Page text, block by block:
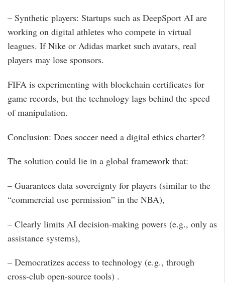
– Synthetic players: Startups such as DeepSport AI are
working on digital athletes who compete in virtual
leagues. If Nike or Adidas market such avatars, real
players may lose sponsors.
FIFA is experimenting with blockchain certificates for
game records, but the technology lags behind the speed
of manipulation.
Conclusion: Does soccer need a digital ethics charter?
The solution could lie in a global framework that:
– Guarantees data sovereignty for players (similar to the
“commercial use permission” in the NBA),
– Clearly limits AI decision-making powers (e.g., only as
assistance systems),
– Democratizes access to technology (e.g., through
cross-club open-source tools) .